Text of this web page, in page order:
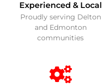
Experienced & Local
Proudly serving Delton
and Edmonton
communities